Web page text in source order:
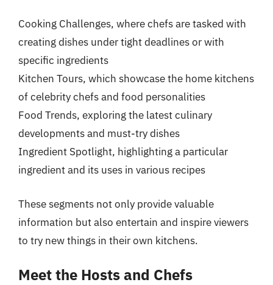
Cooking Challenges, where chefs are tasked with
creating dishes under tight deadlines or with
specific ingredients
Kitchen Tours, which showcase the home kitchens
of celebrity chefs and food personalities
Food Trends, exploring the latest culinary
developments and must-try dishes
Ingredient Spotlight, highlighting a particular
ingredient and its uses in various recipes
These segments not only provide valuable
information but also entertain and inspire viewers
to try new things in their own kitchens.
Meet the Hosts and Chefs